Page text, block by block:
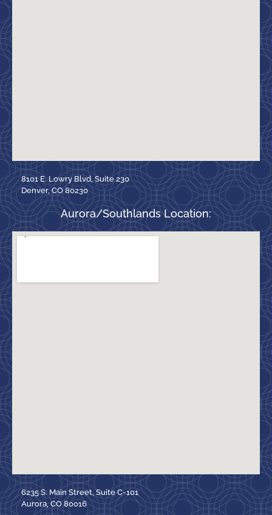
8101 E. Lowry Blvd, Suite 230
Denver, CO 80230
Aurora/Southlands Location:
6235 S. Main Street, Suite C-101
Aurora, CO 80016